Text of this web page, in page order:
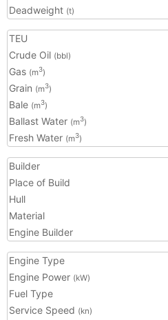
Deadweight (t)
TEU
Crude Oil (bbl)
Gas (m3)
Grain (m3)
Bale (m3)
Ballast Water (m3)
Fresh Water (m3)
Builder
Place of Build
Hull
Material
Engine Builder
Engine Type
Engine Power (kW)
Fuel Type
Service Speed (kn)